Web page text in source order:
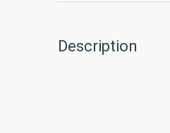
Description